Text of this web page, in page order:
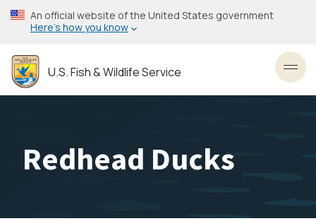
Skip
to
content
An official website of the United States government
Here’s how you know
U.S. Fish & Wildlife Service
Redhead Ducks